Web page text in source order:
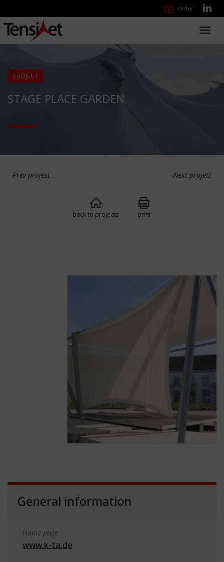
Order
PROJECT
STAGE PLACE GARDEN
Prev project Next project
back to projects print
General information
Home page
www.k-ta.de